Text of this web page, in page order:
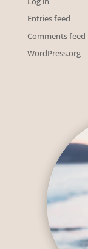
Entries feed
Comments feed
WordPress.org